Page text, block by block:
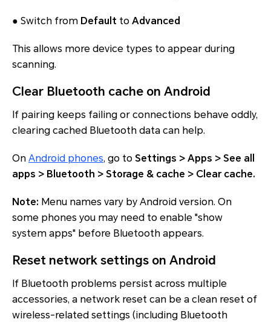
● Switch from Default to Advanced
This allows more device types to appear during
scanning.
Clear Bluetooth cache on Android
If pairing keeps failing or connections behave oddly,
clearing cached Bluetooth data can help.
On Android phones, go to Settings > Apps > See all
apps > Bluetooth > Storage & cache > Clear cache.
Note: Menu names vary by Android version. On
some phones you may need to enable "show
system apps" before Bluetooth appears.
Reset network settings on Android
If Bluetooth problems persist across multiple
accessories, a network reset can be a clean reset of
wireless-related settings (including Bluetooth